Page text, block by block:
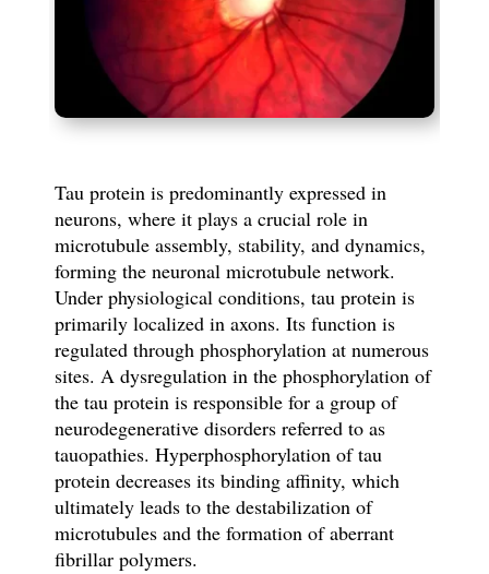
Tau protein is predominantly expressed in
neurons, where it plays a crucial role in
microtubule assembly, stability, and dynamics,
forming the neuronal microtubule network.
Under physiological conditions, tau protein is
primarily localized in axons. Its function is
regulated through phosphorylation at numerous
sites. A dysregulation in the phosphorylation of
the tau protein is responsible for a group of
neurodegenerative disorders referred to as
tauopathies. Hyperphosphorylation of tau
protein decreases its binding affinity, which
ultimately leads to the destabilization of
microtubules and the formation of aberrant
fibrillar polymers.